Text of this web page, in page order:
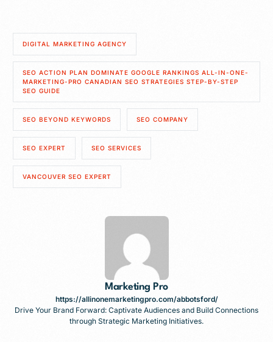
DIGITAL MARKETING AGENCY
SEO ACTION PLAN DOMINATE GOOGLE RANKINGS ALL-IN-ONE-
MARKETING-PRO CANADIAN SEO STRATEGIES STEP-BY-STEP
SEO GUIDE
SEO BEYOND KEYWORDS SEO COMPANY
SEO EXPERT SEO SERVICES
VANCOUVER SEO EXPERT
Marketing Pro
https://allinonemarketingpro.com/abbotsford/
Drive Your Brand Forward: Captivate Audiences and Build Connections
through Strategic Marketing Initiatives.